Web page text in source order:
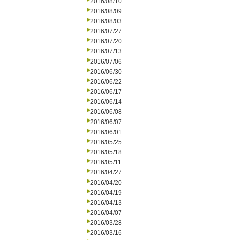
2016/08/09
2016/08/03
2016/07/27
2016/07/20
2016/07/13
2016/07/06
2016/06/30
2016/06/22
2016/06/17
2016/06/14
2016/06/08
2016/06/07
2016/06/01
2016/05/25
2016/05/18
2016/05/11
2016/04/27
2016/04/20
2016/04/19
2016/04/13
2016/04/07
2016/03/28
2016/03/16